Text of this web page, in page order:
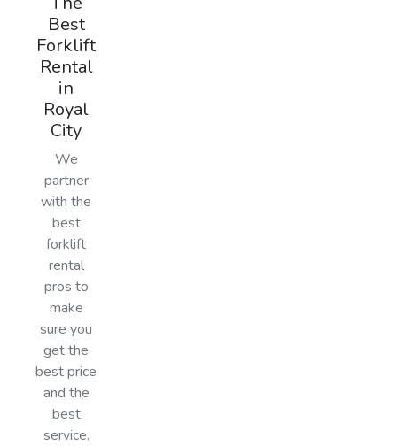
Best
Forklift
Rental
in
Royal
City
We
partner
with the
best
forklift
rental
pros to
make
sure you
get the
best price
and the
best
service.